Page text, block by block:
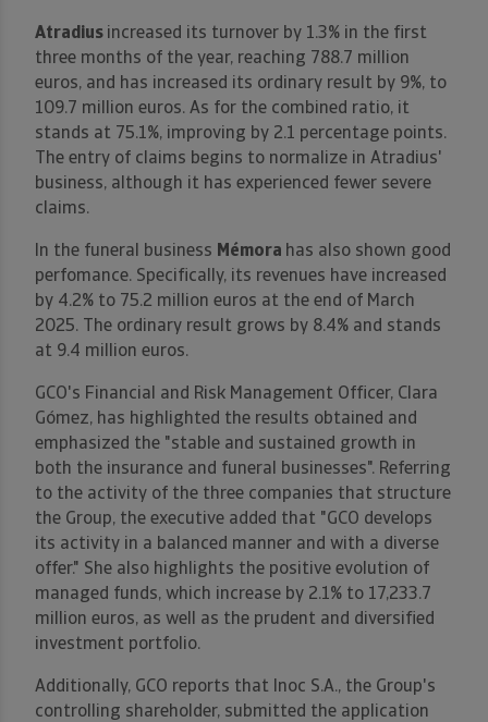
Atradius increased its turnover by 1.3% in the first
three months of the year, reaching 788.7 million
euros, and has increased its ordinary result by 9%, to
109.7 million euros. As for the combined ratio, it
stands at 75.1%, improving by 2.1 percentage points.
The entry of claims begins to normalize in Atradius'
business, although it has experienced fewer severe
claims.
In the funeral business Mémora has also shown good
perfomance. Specifically, its revenues have increased
by 4.2% to 75.2 million euros at the end of March
2025. The ordinary result grows by 8.4% and stands
at 9.4 million euros.
GCO's Financial and Risk Management Officer, Clara
Gómez, has highlighted the results obtained and
emphasized the "stable and sustained growth in
both the insurance and funeral businesses". Referring
to the activity of the three companies that structure
the Group, the executive added that "GCO develops
its activity in a balanced manner and with a diverse
offer." She also highlights the positive evolution of
managed funds, which increase by 2.1% to 17,233.7
million euros, as well as the prudent and diversified
investment portfolio.
Additionally, GCO reports that Inoc S.A., the Group's
controlling shareholder, submitted the application